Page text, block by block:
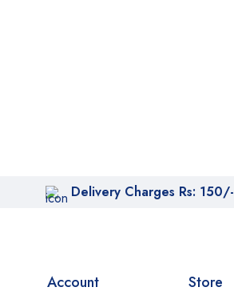
Delivery Charges Rs: 150/-
Account Store